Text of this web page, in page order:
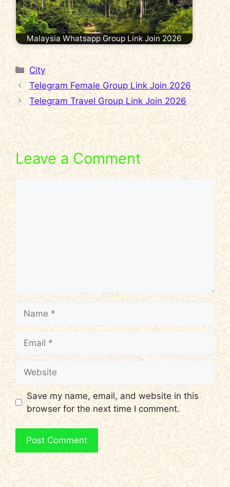
Malaysia Whatsapp Group Link Join 2026
Categories
City
Telegram Female Group Link Join 2026
Telegram Travel Group Link Join 2026
Leave a Comment
Save my name, email, and website in this
browser for the next time I comment.